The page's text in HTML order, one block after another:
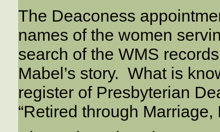
The Deaconess
names of the women
search of the WMS
Mabel’s story. What is
register of Presbyterian
“Retired through Marriage,